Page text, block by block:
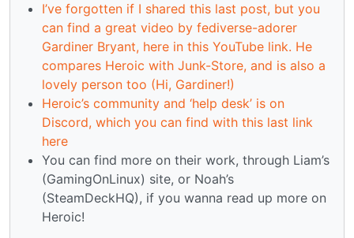
I’ve forgotten if I shared this last post, but you
can find a great video by fediverse-adorer
Gardiner Bryant, here in this YouTube link. He
compares Heroic with Junk-Store, and is also a
lovely person too (Hi, Gardiner!)
Heroic’s community and ‘help desk’ is on
Discord, which you can find with this last link
here
You can find more on their work, through Liam’s
(GamingOnLinux) site, or Noah’s
(SteamDeckHQ), if you wanna read up more on
Heroic!